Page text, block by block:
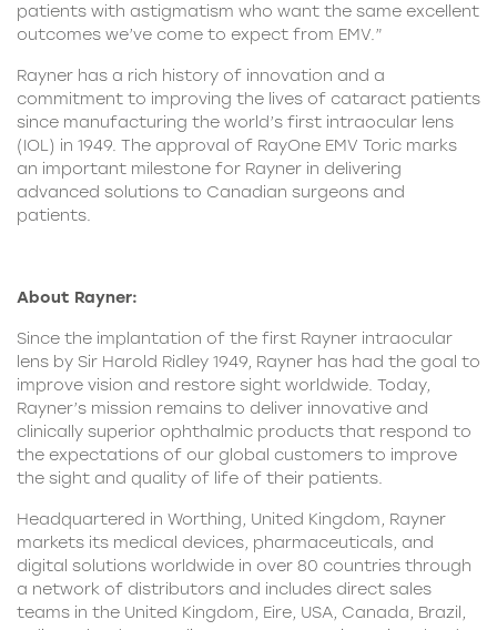
patients with astigmatism who want the same excellent
outcomes we’ve come to expect from EMV.”
Rayner has a rich history of innovation and a
commitment to improving the lives of cataract patients
since manufacturing the world’s first intraocular lens
(IOL) in 1949. The approval of RayOne EMV Toric marks
an important milestone for Rayner in delivering
advanced solutions to Canadian surgeons and
patients.
About Rayner:
Since the implantation of the first Rayner intraocular
lens by Sir Harold Ridley 1949, Rayner has had the goal to
improve vision and restore sight worldwide. Today,
Rayner’s mission remains to deliver innovative and
clinically superior ophthalmic products that respond to
the expectations of our global customers to improve
the sight and quality of life of their patients.
Headquartered in Worthing, United Kingdom, Rayner
markets its medical devices, pharmaceuticals, and
digital solutions worldwide in over 80 countries through
a network of distributors and includes direct sales
teams in the United Kingdom, Eire, USA, Canada, Brazil,